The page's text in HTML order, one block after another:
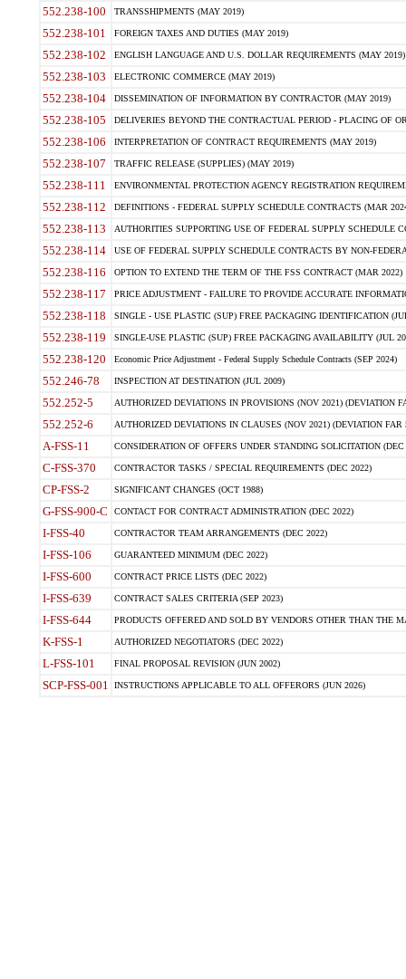
552.238-100 TRANSSHIPMENTS (MAY 2019)
552.238-101 FOREIGN TAXES AND DUTIES (MAY 2019)
552.238-102 ENGLISH LANGUAGE AND U.S. DOLLAR REQUIREMENTS (MAY 2019)
552.238-103 ELECTRONIC COMMERCE (MAY 2019)
552.238-104 DISSEMINATION OF INFORMATION BY CONTRACTOR (MAY 2019)
552.238-105 DELIVERIES BEYOND THE CONTRACTUAL PERIOD - PLACING OF
552.238-106 INTERPRETATION OF CONTRACT REQUIREMENTS (MAY 2019)
552.238-107 TRAFFIC RELEASE (SUPPLIES) (MAY 2019)
552.238-111 ENVIRONMENTAL PROTECTION AGENCY REGISTRATION
552.238-112 DEFINITIONS - FEDERAL SUPPLY SCHEDULE CONTRACTS (MAR
552.238-113 AUTHORITIES SUPPORTING USE OF FEDERAL SUPPLY SCHEDULE
552.238-114 USE OF FEDERAL SUPPLY SCHEDULE CONTRACTS BY NON-
552.238-116 OPTION TO EXTEND THE TERM OF THE FSS CONTRACT (MAR 2022)
552.238-117 PRICE ADJUSTMENT - FAILURE TO PROVIDE ACCURATE
552.238-118 SINGLE - USE PLASTIC (SUP) FREE PACKAGING IDENTIFICATION
552.238-119 SINGLE-USE PLASTIC (SUP) FREE PACKAGING AVAILABILITY (JUL
552.238-120 Economic Price Adjustment - Federal Supply Schedule Contracts (SEP 2024)
552.246-78 INSPECTION AT DESTINATION (JUL 2009)
552.252-5 AUTHORIZED DEVIATIONS IN PROVISIONS (NOV 2021) (DEVIATION
552.252-6 AUTHORIZED DEVIATIONS IN CLAUSES (NOV 2021) (DEVIATION FAR
A-FSS-11 CONSIDERATION OF OFFERS UNDER STANDING SOLICITATION (DEC
C-FSS-370 CONTRACTOR TASKS / SPECIAL REQUIREMENTS (DEC 2022)
CP-FSS-2 SIGNIFICANT CHANGES (OCT 1988)
G-FSS-900-C CONTACT FOR CONTRACT ADMINISTRATION (DEC 2022)
I-FSS-40 CONTRACTOR TEAM ARRANGEMENTS (DEC 2022)
I-FSS-106 GUARANTEED MINIMUM (DEC 2022)
I-FSS-600 CONTRACT PRICE LISTS (DEC 2022)
I-FSS-639 CONTRACT SALES CRITERIA (SEP 2023)
I-FSS-644 PRODUCTS OFFERED AND SOLD BY VENDORS OTHER THAN THE
K-FSS-1 AUTHORIZED NEGOTIATORS (DEC 2022)
L-FSS-101 FINAL PROPOSAL REVISION (JUN 2002)
SCP-FSS-001 INSTRUCTIONS APPLICABLE TO ALL OFFERORS (JUN 2026)